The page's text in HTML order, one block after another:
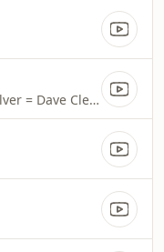
More Precious Than Silver = Dave Cleveland